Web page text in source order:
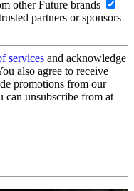
other Future brands
partners or sponsors
services and acknowledge
also agree to receive
promotions from our
can unsubscribe from at